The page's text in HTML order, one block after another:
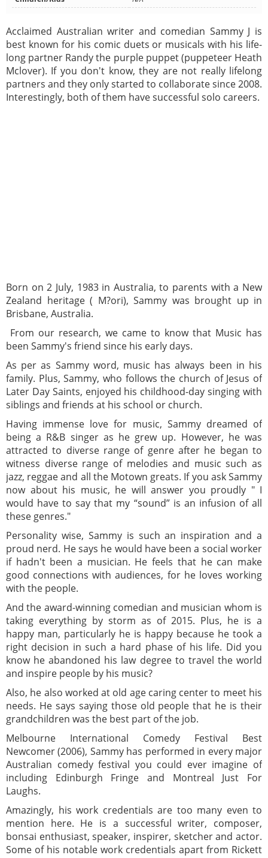
Acclaimed Australian writer and comedian Sammy J is
best known for his comic duets or musicals with his life-
long partner Randy the purple puppet (puppeteer Heath
Mclover). If you don't know, they are not really lifelong
partners and they only started to collaborate since 2008.
Interestingly, both of them have successful solo careers.
Born on 2 July, 1983 in Australia, to parents with a New
Zealand heritage ( M?ori), Sammy was brought up in
Brisbane, Australia.
From our research, we came to know that Music has
been Sammy's friend since his early days.
As per as Sammy word, music has always been in his
family. Plus, Sammy, who follows the church of Jesus of
Later Day Saints, enjoyed his childhood-day singing with
siblings and friends at his school or church.
Having immense love for music, Sammy dreamed of
being a R&B singer as he grew up. However, he was
attracted to diverse range of genre after he began to
witness diverse range of melodies and music such as
jazz, reggae and all the Motown greats. If you ask Sammy
now about his music, he will answer you proudly " I
would have to say that my “sound” is an infusion of all
these genres."
Personality wise, Sammy is such an inspiration and a
proud nerd. He says he would have been a social worker
if hadn't been a musician. He feels that he can make
good connections with audiences, for he loves working
with the people.
And the award-winning comedian and musician whom is
taking everything by storm as of 2015. Plus, he is a
happy man, particularly he is happy because he took a
right decision in such a hard phase of his life. Did you
know he abandoned his law degree to travel the world
and inspire people by his music?
Also, he also worked at old age caring center to meet his
needs. He says saying those old people that he is their
grandchildren was the best part of the job.
Melbourne International Comedy Festival Best
Newcomer (2006), Sammy has performed in every major
Australian comedy festival you could ever imagine of
including Edinburgh Fringe and Montreal Just For
Laughs.
Amazingly, his work credentials are too many even to
mention here. He is a successful writer, composer,
bonsai enthusiast, speaker, inspirer, sketcher and actor.
Some of his notable work credentials apart from Rickett